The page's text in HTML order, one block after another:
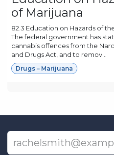
of Marijuana
82.3 Education on Hazards of
The federal government has
cannabis offences from the
and Drugs Act, and to remov...
Drugs – Marijuana